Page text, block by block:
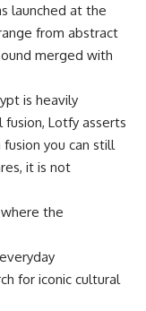
launched at the
from abstract
merged with
is heavily
Lotfy asserts
fusion you can still
it is not
the
for iconic cultural